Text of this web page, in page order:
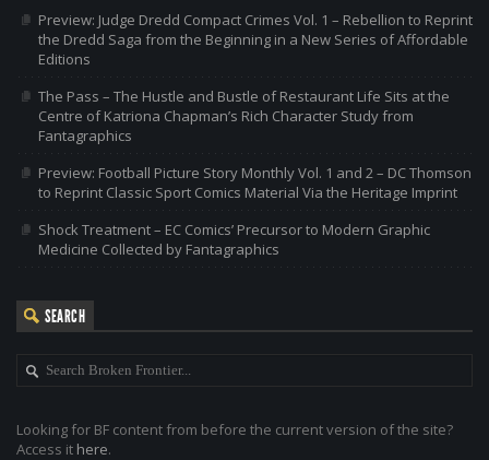
Preview: Judge Dredd Compact Crimes Vol. 1 – Rebellion to Reprint
the Dredd Saga from the Beginning in a New Series of Affordable
Editions
The Pass – The Hustle and Bustle of Restaurant Life Sits at the
Centre of Katriona Chapman’s Rich Character Study from
Fantagraphics
Preview: Football Picture Story Monthly Vol. 1 and 2 – DC Thomson
to Reprint Classic Sport Comics Material Via the Heritage Imprint
Shock Treatment – EC Comics’ Precursor to Modern Graphic
Medicine Collected by Fantagraphics
SEARCH
Looking for BF content from before the current version of the site?
Access it here.